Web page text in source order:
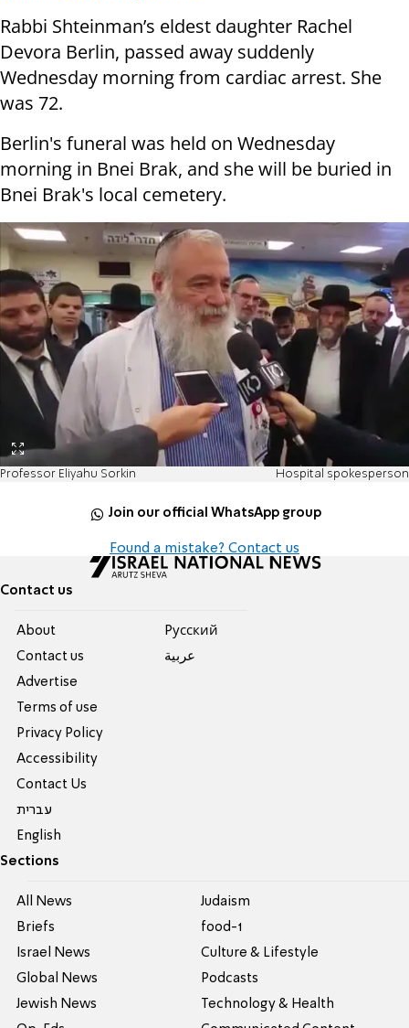
Rabbi Shteinman’s eldest daughter Rachel
Devora Berlin, passed away suddenly
Wednesday morning from cardiac arrest. She
was 72.
Berlin's funeral was held on Wednesday
morning in Bnei Brak, and she will be buried in
Bnei Brak's local cemetery.
Professor Eliyahu Sorkin Hospital spokesperson
Join our official WhatsApp group
Found a mistake? Contact us
Contact us
About
Contact us
Advertise
Terms of use
Privacy Policy
Accessibility
Contact Us
עברית
English
Pусский
عربية
Sections
All News
Briefs
Israel News
Global News
Jewish News
Judaism
food-1
Culture & Lifestyle
Podcasts
Technology & Health